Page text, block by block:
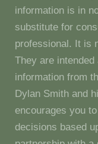
information is in
substitute for
professional. It is
They are
information from
Dylan Smith and
encourages you
decisions based